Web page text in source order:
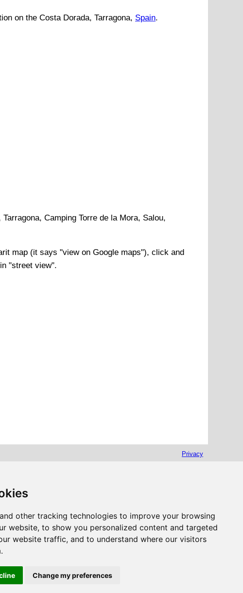
other tracking technologies to improve your browsing
website, to show you personalized content and targeted
website traffic, and to understand where our visitors
Change my preferences
on the Costa Dorada, Tarragona, Spain.
Camping Torre de la Mora, Salou,
map (it says "view on Google maps"), click and
"street view".
Privacy